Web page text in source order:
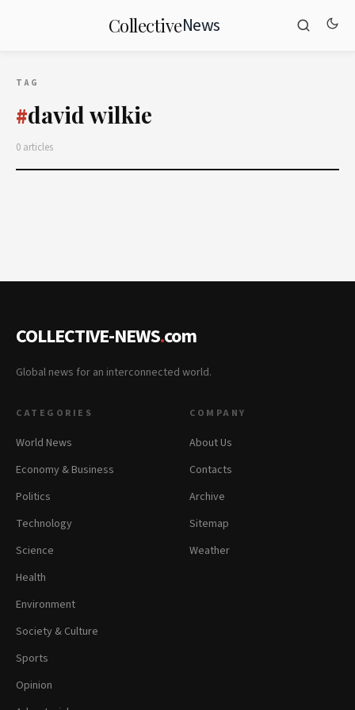
CollectiveNews
TAG
#david wilkie
0 articles
COLLECTIVE-NEWS.com
Global news for an interconnected world.
CATEGORIES
World News
Economy & Business
Politics
Technology
Science
Health
Environment
Society & Culture
Sports
Opinion
COMPANY
About Us
Contacts
Archive
Sitemap
Weather